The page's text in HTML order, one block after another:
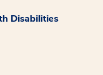
Disabilities